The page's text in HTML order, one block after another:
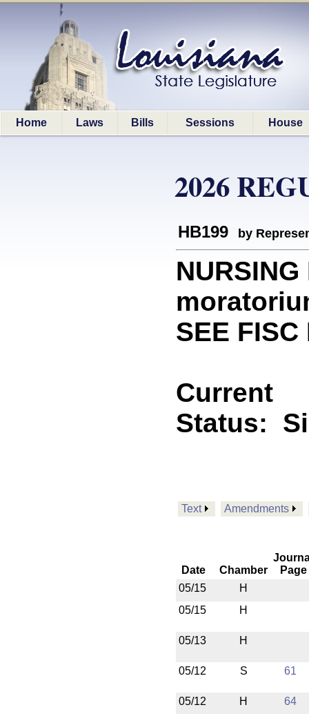
Home Laws Bills Sessions House
2026
HB199 by
SEE FISC
Current
Status:
Text Amendments
Date Chamber
Page
05/15
H
05/15
H
05/13 H
05/12 S 61
05/12 H 64